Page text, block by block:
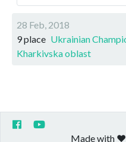
28 Feb, 2018
9 place Ukrainian
Kharkivska oblast
Made with